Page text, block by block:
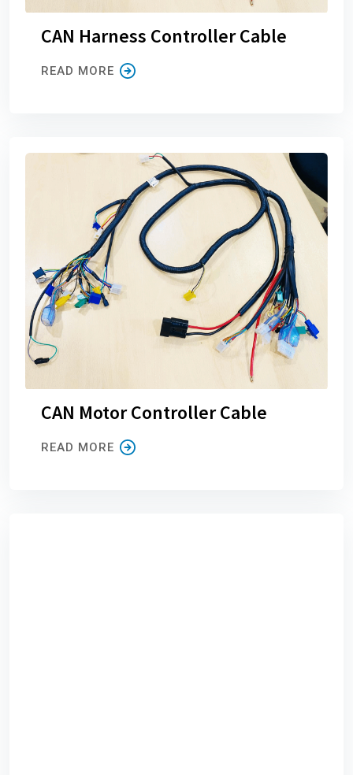
CAN Harness Controller Cable
READ MORE
CAN Motor Controller Cable
READ MORE